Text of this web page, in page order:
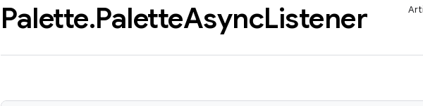
Palette.PaletteAsyncListener